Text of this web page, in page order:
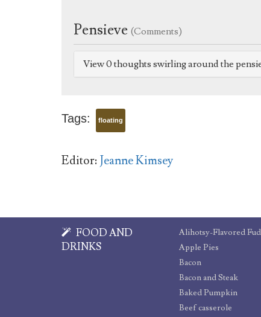
Pensieve (Comments)
View 0 thoughts swirling around the
Tags: floating
Editor:Jeanne Kimsey
FOOD AND
DRINKS
Alihotsy-Flavored
Apple Pies
Bacon
Bacon and Steak
Baked Pumpkin
Beef casserole